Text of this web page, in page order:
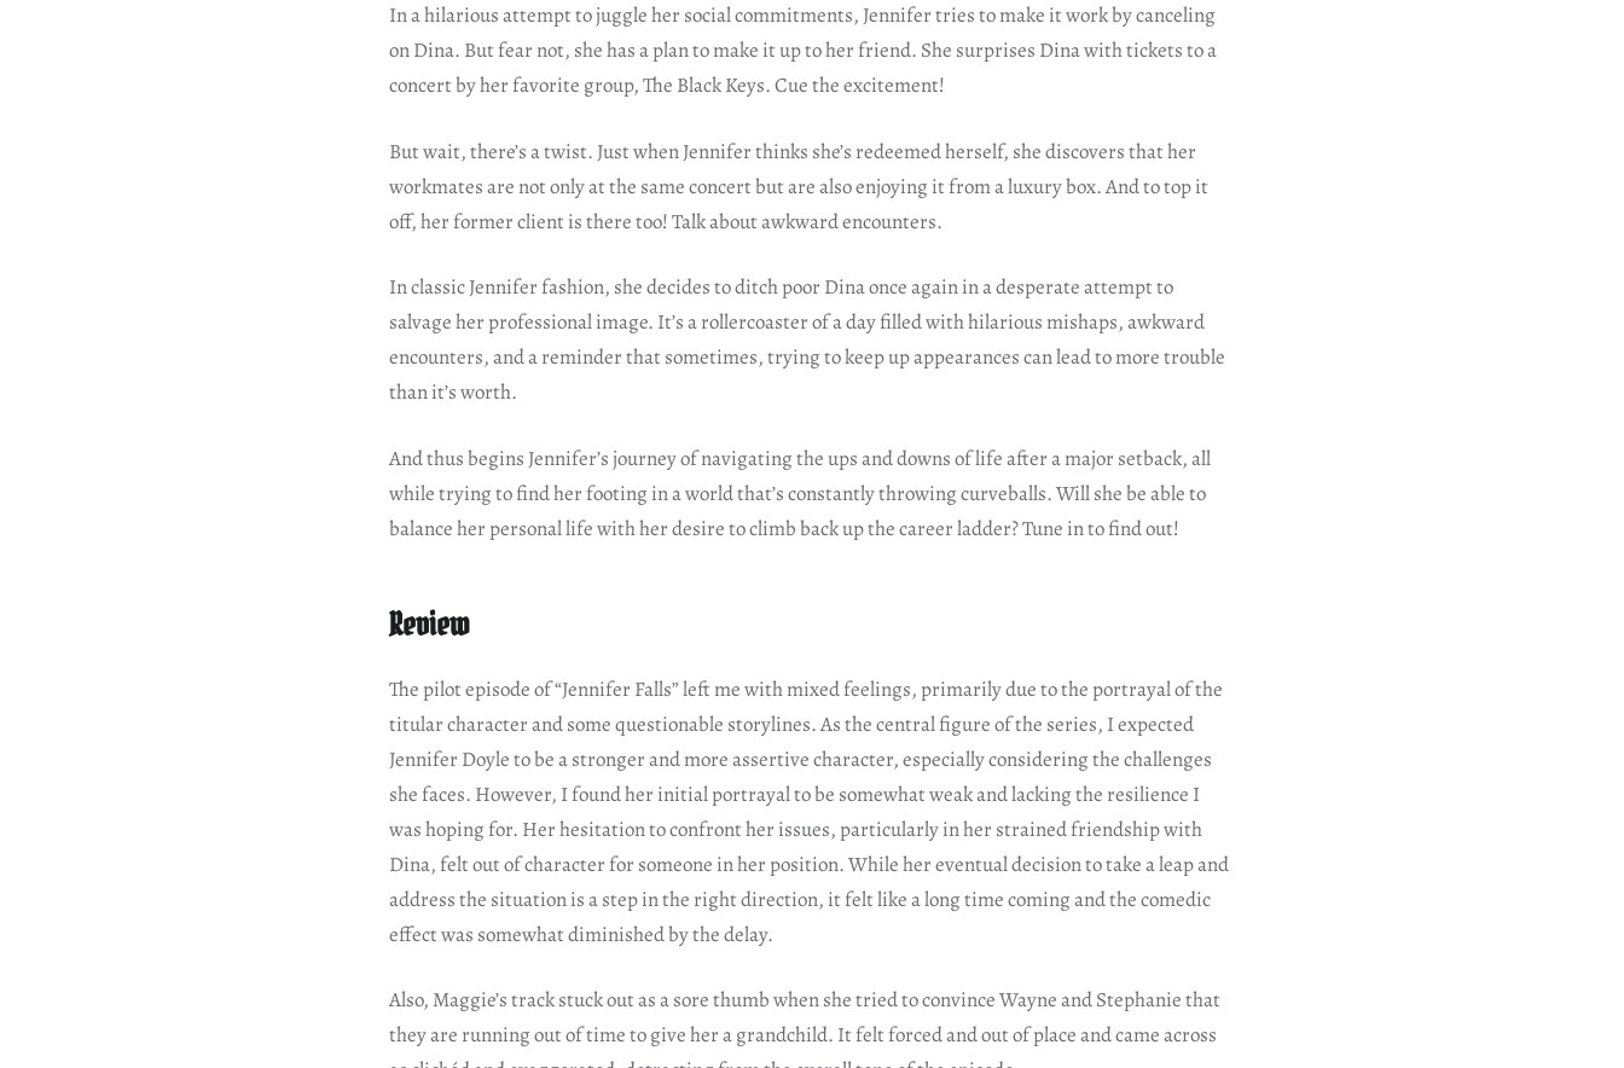
In a hilarious attempt to juggle her social commitments, Jennifer tries to make it work by canceling
on Dina. But fear not, she has a plan to make it up to her friend. She surprises Dina with tickets to a
concert by her favorite group, The Black Keys. Cue the excitement!
But wait, there’s a twist. Just when Jennifer thinks she’s redeemed herself, she discovers that her
workmates are not only at the same concert but are also enjoying it from a luxury box. And to top it
off, her former client is there too! Talk about awkward encounters.
In classic Jennifer fashion, she decides to ditch poor Dina once again in a desperate attempt to
salvage her professional image. It’s a rollercoaster of a day filled with hilarious mishaps, awkward
encounters, and a reminder that sometimes, trying to keep up appearances can lead to more trouble
than it’s worth.
And thus begins Jennifer’s journey of navigating the ups and downs of life after a major setback, all
while trying to find her footing in a world that’s constantly throwing curveballs. Will she be able to
balance her personal life with her desire to climb back up the career ladder? Tune in to find out!
Review
The pilot episode of “Jennifer Falls” left me with mixed feelings, primarily due to the portrayal of the
titular character and some questionable storylines. As the central figure of the series, I expected
Jennifer Doyle to be a stronger and more assertive character, especially considering the challenges
she faces. However, I found her initial portrayal to be somewhat weak and lacking the resilience I
was hoping for. Her hesitation to confront her issues, particularly in her strained friendship with
Dina, felt out of character for someone in her position. While her eventual decision to take a leap and
address the situation is a step in the right direction, it felt like a long time coming and the comedic
effect was somewhat diminished by the delay.
Also, Maggie’s track stuck out as a sore thumb when she tried to convince Wayne and Stephanie that
they are running out of time to give her a grandchild. It felt forced and out of place and came across